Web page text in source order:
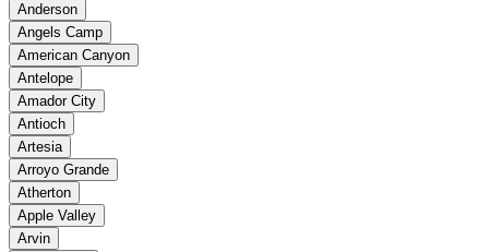
Anderson
Angels Camp
American Canyon
Antelope
Amador City
Antioch
Artesia
Arroyo Grande
Atherton
Apple Valley
Arvin